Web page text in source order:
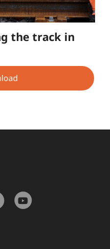
the track in